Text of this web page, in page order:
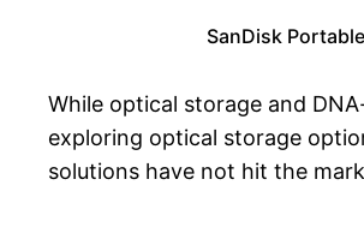
SanDisk
While optical storage and
exploring optical storage
solutions have not hit the